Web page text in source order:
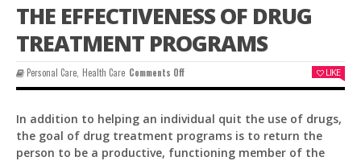
THE EFFECTIVENESS OF DRUG
TREATMENT PROGRAMS
Personal Care Health Care Comments OffOn
The
Drug
Treatment
Programs
LIKE
In addition to helping an individual quit the use of drugs,
the goal of drug treatment programs is to return the
person to be a productive, functioning member of the